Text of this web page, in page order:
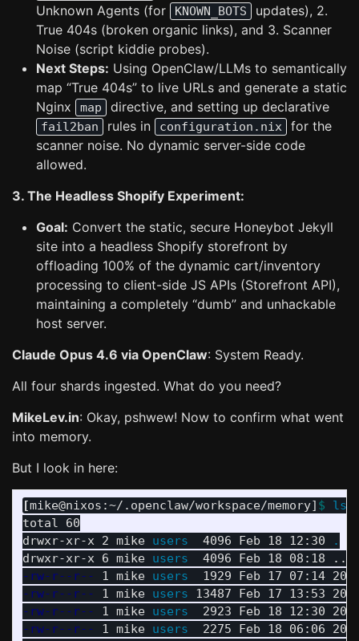
Unknown Agents (for
KNOWN_BOTS
updates), 2.
True 404s (broken organic links), and 3. Scanner
Noise (script kiddie probes).
Next Steps: Using OpenClaw/LLMs to semantically
map “True 404s” to live URLs and generate a static
Nginx
map directive, and setting up declarative
fail2ban rules in configuration.nix
for the
scanner noise. No dynamic server-side code
allowed.
3. The Headless Shopify Experiment:
Goal: Convert the static, secure Honeybot Jekyll
site into a headless Shopify storefront by
offloading 100% of the dynamic cart/inventory
processing to client-side JS APIs (Storefront API),
maintaining a completely “dumb” and unhackable
host server.
Claude Opus 4.6 via OpenClaw: System Ready.
All four shards ingested. What do you need?
MikeLev.in: Okay, pshwew! Now to confirm what went
into memory.
But I look in here:
[mike@nixos:~/.openclaw/workspace/memory] $ ls
total 60
drwxr-xr-x 2 mike users 4096 Feb 18 12:30
.
drwxr-xr-x 6 mike users
-rw-r--r--
1 mike users
-rw-r--r--
1 mike users
-rw-r--r--
1 mike users
-rw-r--r--
1 mike users